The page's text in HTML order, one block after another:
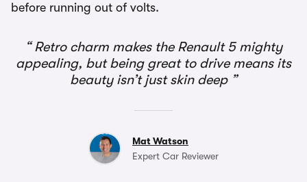
before running out of volts.
Retro charm makes the Renault 5 mighty
appealing, but being great to drive means its
beauty isn’t just skin deep
Mat Watson
Expert Car Reviewer